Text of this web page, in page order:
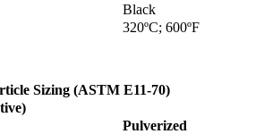
Black
320ºC; 600ºF
Sizing (ASTM E11-70)
Pulverized